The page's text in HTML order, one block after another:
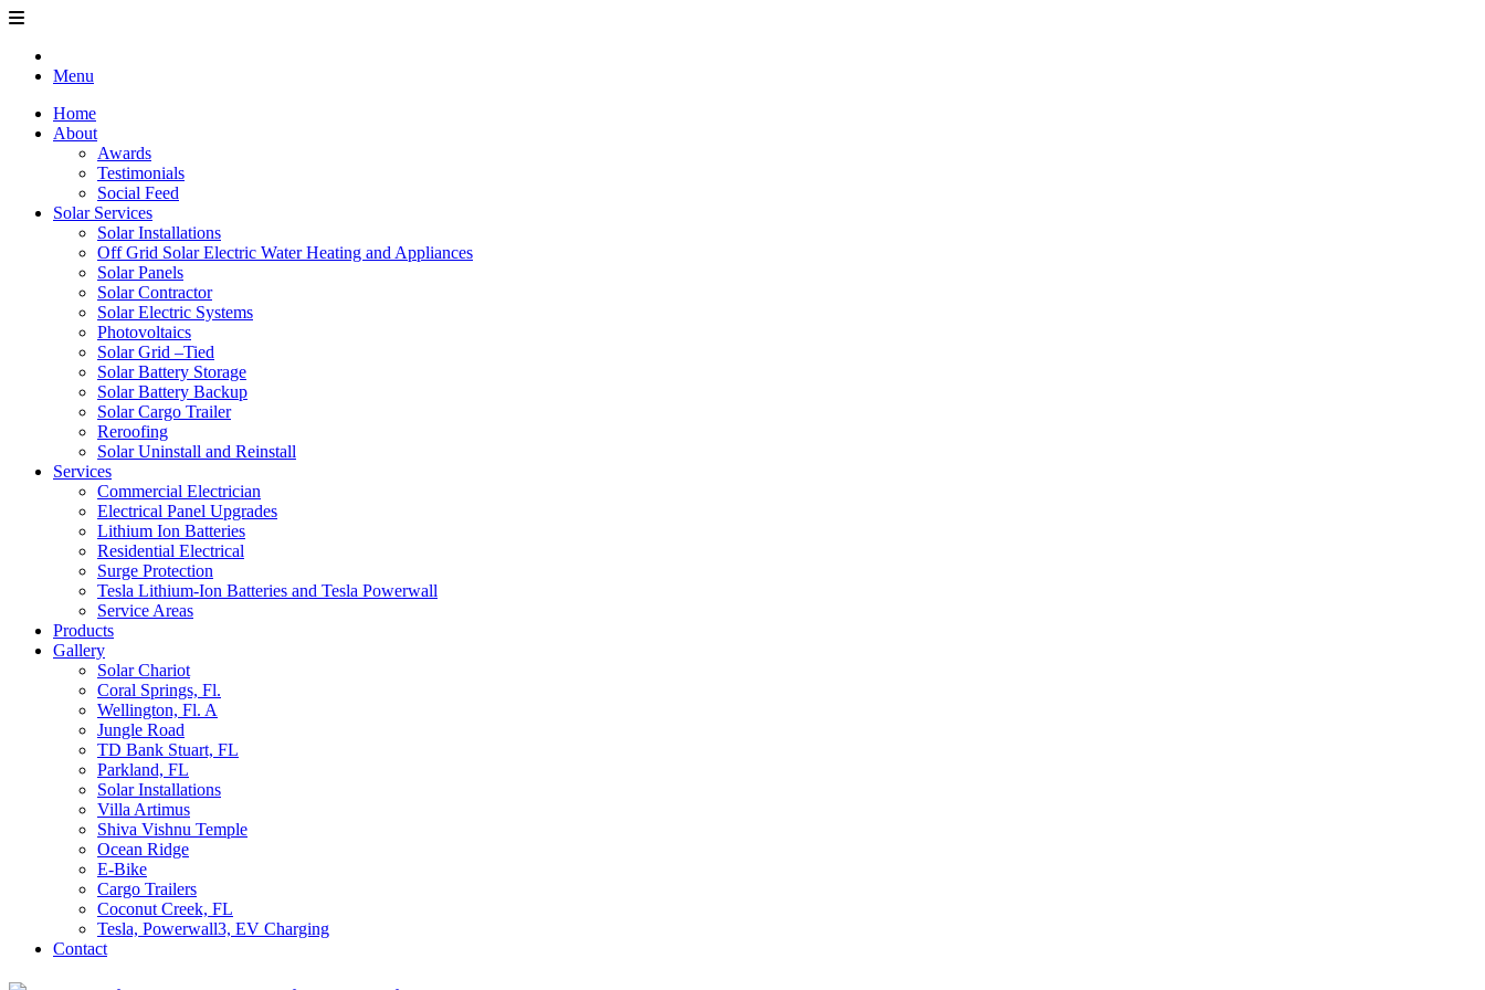
Menu
Home
About
Awards
Testimonials
Social Feed
Solar Services
Solar Installations
Off Grid Solar Electric Water Heating and Appliances
Solar Panels
Solar Contractor
Solar Electric Systems
Photovoltaics
Solar Grid –Tied
Solar Battery Storage
Solar Battery Backup
Solar Cargo Trailer
Reroofing
Solar Uninstall and Reinstall
Services
Commercial Electrician
Electrical Panel Upgrades
Lithium Ion Batteries
Residential Electrical
Surge Protection
Tesla Lithium-Ion Batteries and Tesla Powerwall
Service Areas
Products
Gallery
Solar Chariot
Coral Springs, Fl.
Wellington, Fl. A
Jungle Road
TD Bank Stuart, FL
Parkland, FL
Solar Installations
Villa Artimus
Shiva Vishnu Temple
Ocean Ridge
E-Bike
Cargo Trailers
Coconut Creek, FL
Tesla, Powerwall3, EV Charging
Contact